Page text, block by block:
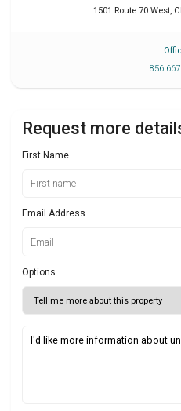
1501 Route 70 West,
856
Request more
First Name
Email Address
Options